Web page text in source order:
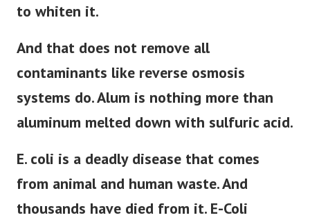
to whiten it.
And that does not remove all
contaminants like reverse osmosis
systems do. Alum is nothing more than
aluminum melted down with sulfuric acid.
E. coli is a deadly disease that comes
from animal and human waste. And
thousands have died from it. E-Coli